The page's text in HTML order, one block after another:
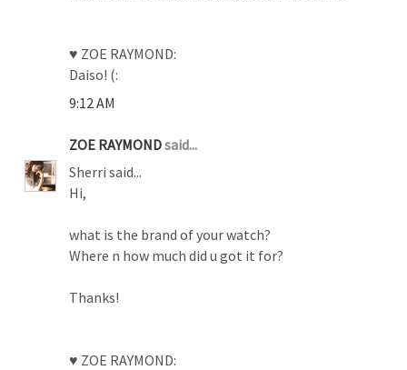
♥ ZOE RAYMOND:
Daiso! (:
9:12 AM
ZOE RAYMONDsaid...
Sherri said...
Hi,
what is the brand of your watch?
Where n how much did u got it for?
Thanks!
♥ ZOE RAYMOND: